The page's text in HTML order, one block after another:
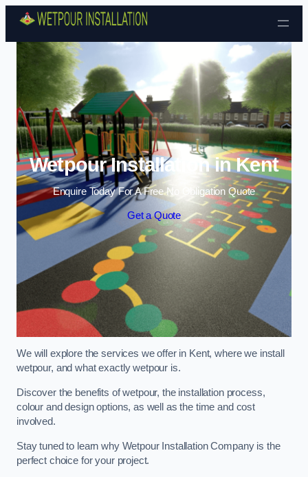
Skip to content
Wetpour Installation in Kent
Enquire Today For A Free No Obligation Quote
Get a Quote
We will explore the services we offer in Kent, where we install
wetpour, and what exactly wetpour is.
Discover the benefits of wetpour, the installation process,
colour and design options, as well as the time and cost
involved.
Stay tuned to learn why Wetpour Installation Company is the
perfect choice for your project.